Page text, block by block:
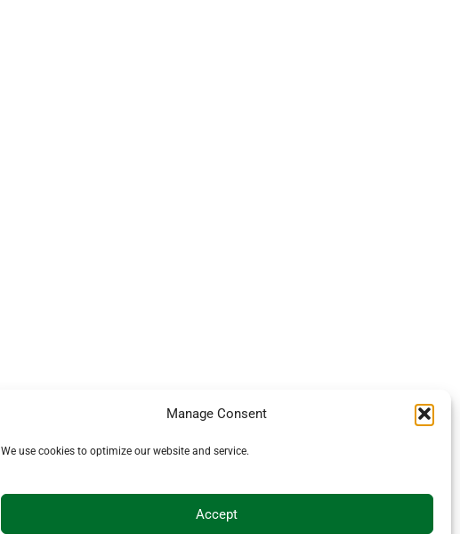
Manage Consent
We use cookies to optimize our website and service.
Accept